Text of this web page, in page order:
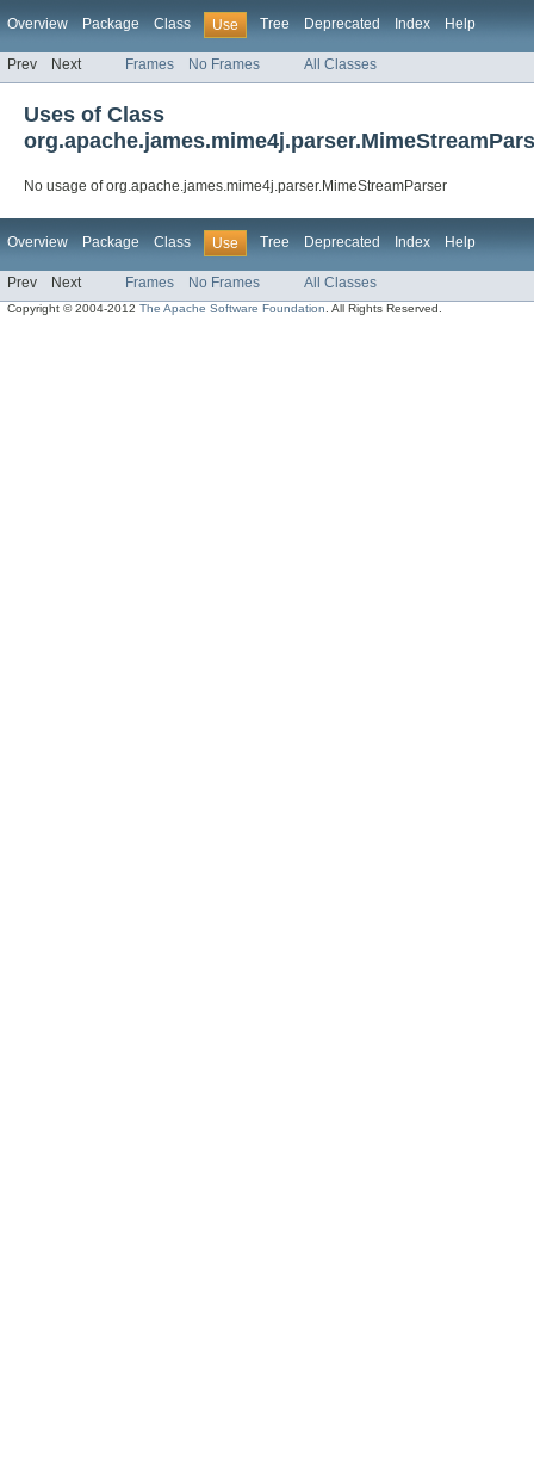
Overview Package Class Use Tree Deprecated Index Help
Prev Next Frames No Frames All Classes
Uses of Class
No usage of org.apache.james.mime4j.parser.MimeStreamParser
Overview Package Class Use Tree Deprecated Index Help
Prev Next Frames No Frames All Classes
Copyright © 2004-2012The Apache Software Foundation . All Rights Reserved.